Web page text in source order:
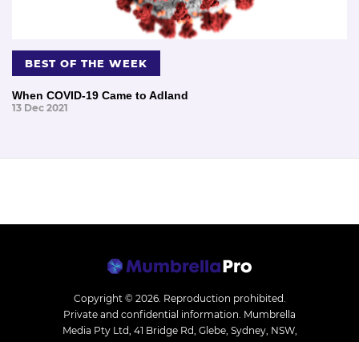
BEST OF THE WEEK
When COVID-19 Came to Adland
13 Dec 2021
Copyright © 2026. Reproduction prohibited.
Private and confidential information. Mumbrella
Media Pty Ltd, 41 Bridge Rd, Glebe, Sydney, NSW,